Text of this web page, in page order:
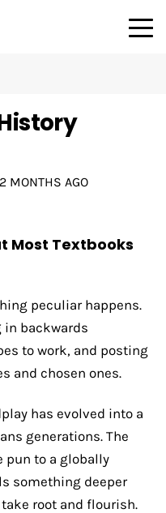
2 MONTHS AGO
Most Textbooks
peculiar happens.
backwards
to work, and posting
and chosen ones.
has evolved into a
generations. The
to a globally
something deeper
root and flourish.